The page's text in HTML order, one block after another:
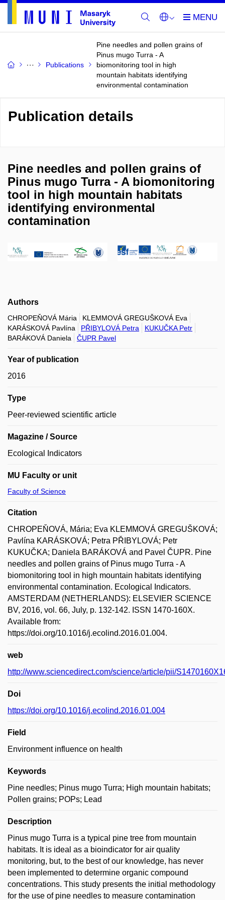
Publications
Pine needles and pollen grains of
Pinus mugo Turra - A
biomonitoring tool in high
mountain habitats identifying
environmental contamination
Publication details
Pine needles and pollen grains of
Pinus mugo Turra - A biomonitoring
tool in high mountain habitats
identifying environmental
contamination
Authors
CHROPEŇOVÁ Mária
KLEMMOVÁ GREGUŠKOVÁ Eva
KARÁSKOVÁ Pavlína
PŘIBYLOVÁ Petra
KUKUČKA Petr
BARÁKOVÁ Daniela
ČUPR Pavel
Year of publication
2016
Type
Peer-reviewed scientific article
Magazine / Source
Ecological Indicators
MU Faculty or unit
Faculty of Science
Citation
CHROPEŇOVÁ, Mária; Eva KLEMMOVÁ GREGUŠKOVÁ;
Pavlína KARÁSKOVÁ; Petra PŘIBYLOVÁ; Petr
KUKUČKA; Daniela BARÁKOVÁ and Pavel ČUPR. Pine
needles and pollen grains of Pinus mugo Turra - A
biomonitoring tool in high mountain habitats identifying
environmental contamination. Ecological Indicators.
AMSTERDAM (NETHERLANDS): ELSEVIER SCIENCE
BV, 2016, vol. 66, July, p. 132-142. ISSN 1470-160X.
Available from:
https://doi.org/10.1016/j.ecolind.2016.01.004.
web
http://www.sciencedirect.com/science/article/pii/
Doi
https://doi.org/10.1016/j.ecolind.2016.01.004
Field
Environment influence on health
Keywords
Pine needles; Pinus mugo Turra; High mountain habitats;
Pollen grains; POPs; Lead
Description
Pinus mugo Turra is a typical pine tree from mountain
habitats. It is ideal as a bioindicator for air quality
monitoring, but, to the best of our knowledge, has never
been implemented to determine organic compound
concentrations. This study presents the initial methodology
for the use of pine needles to measure contamination